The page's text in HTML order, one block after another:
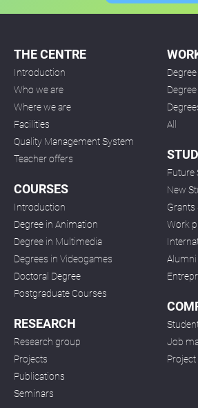
THE CENTRE
Introduction
Who we are
Where we are
Facilities
Quality Management System
Teacher offers
COURSES
Introduction
Degree in Animation
Degree in Multimedia
Degrees in Videogames
Doctoral Degree
Postgraduate Courses
RESEARCH
Research group
Projects
Publications
Seminars
All
Future
New
Grants
Work
Alumni
Job